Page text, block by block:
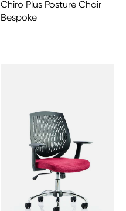
Chiro Plus Posture Chair
Bespoke